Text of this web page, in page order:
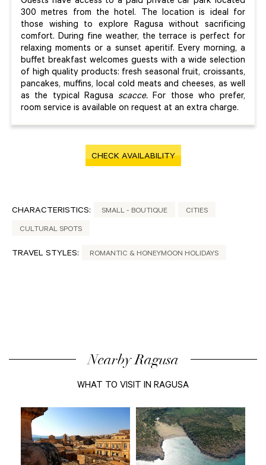
300 metres from the hotel. The location is ideal for
those wishing to explore Ragusa without sacrificing
comfort. During fine weather, the terrace is perfect for
relaxing moments or a sunset aperitif. Every morning, a
buffet breakfast welcomes guests with a wide selection
of high quality products: fresh seasonal fruit, croissants,
pancakes, muffins, local cold meats and cheeses, as well
as the typical Ragusa scacce. For those who prefer,
room service is available on request at an extra charge.
CHECK AVAILABILITY
CHARACTERISTICS: SMALL - BOUTIQUE CITIES
CULTURAL SPOTS
TRAVEL STYLES: ROMANTIC & HONEYMOON HOLIDAYS
Nearby Ragusa
WHAT TO VISIT IN RAGUSA